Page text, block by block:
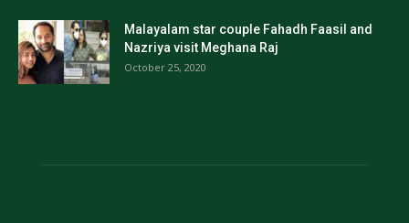
Malayalam star couple Fahadh Faasil and
Nazriya visit Meghana Raj
October 25, 2020